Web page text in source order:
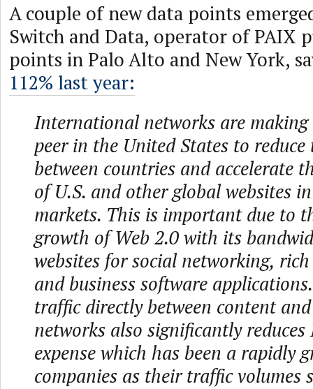
A couple of new data points
Switch and Data, operator of PAIX
points in Palo Alto and New York,
112% last year:
International networks are
peer in the United States to
between countries and accelerate
of U.S. and other global websites
markets. This is important due to
growth of Web 2.0 with its
websites for social networking,
and business software
traffic directly between content
networks also significantly
expense which has been a rapidly
companies as their traffic volumes